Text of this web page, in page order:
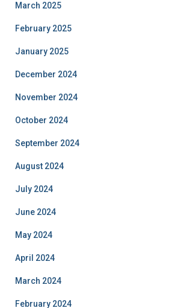
March 2025
February 2025
January 2025
December 2024
November 2024
October 2024
September 2024
August 2024
July 2024
June 2024
May 2024
April 2024
March 2024
February 2024